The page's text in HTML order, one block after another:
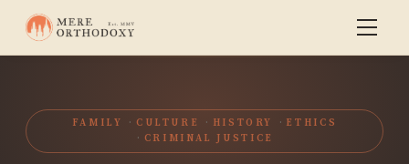
FAMILY CULTURE HISTORY
ETHICS
CRIMINAL JUSTICE